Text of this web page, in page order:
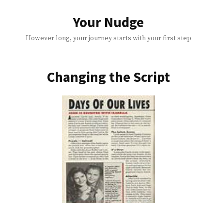
Your Nudge
However long, your journey starts with your first step
Changing the Script